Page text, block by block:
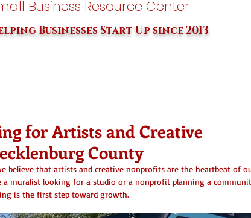
Business Resource Center
Businesses Start Up since 2013
for Artists and Creative
County
believe that artists and creative nonprofits are the heartbeat of
a muralist looking for a studio or a nonprofit planning a
is the first step toward growth.